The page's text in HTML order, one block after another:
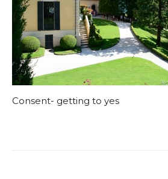
Consent- getting to yes